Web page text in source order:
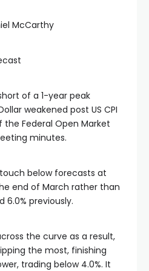
McCarthy
of a 1-year peak
weakened post US CPI
Federal Open Market
minutes.
touch below forecasts at
end of March rather than
6.0% previously.
the curve as a result,
the most, finishing
trading below 4.0%. It